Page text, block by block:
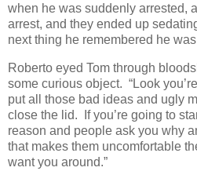
when he was suddenly arrested,
arrest, and they ended up
next thing he remembered he
Roberto eyed Tom through
some curious object. “Look
put all those bad ideas and ugly
close the lid. If you’re going to
reason and people ask you why
that makes them uncomfortable
want you around.”